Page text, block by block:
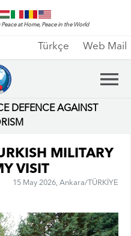
Türkçe Web Mail
at Home, Peace in the World
DEFENCE AGAINST
MILITARY
VISIT
15 May 2026, Ankara/TÜRKİYE